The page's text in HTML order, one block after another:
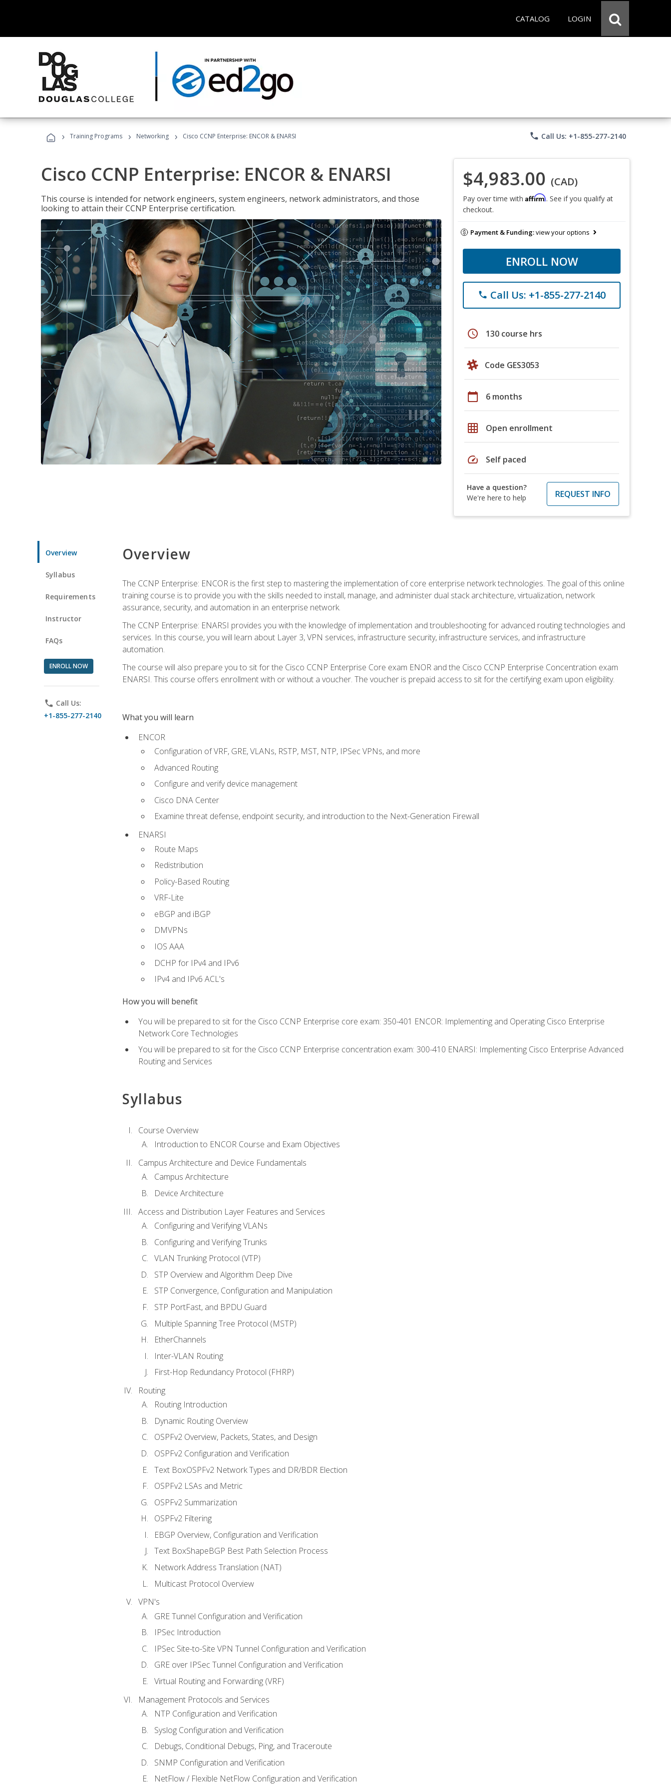
CATALOG LOGIN
› Training Programs › Networking › Cisco CCNP Enterprise: ENCOR & ENARSI phone Call Us: +1-855-277-2140
Cisco CCNP Enterprise: ENCOR & ENARSI
This course is intended for network engineers, system engineers, network administrators, and those
looking to attain their CCNP Enterprise certification.
$4,983.00 (CAD)
Pay over time with Affirm. See if you qualify at
checkout.
Payment & Funding:view your options
ENROLL NOW
phone Call Us: +1-855-277-2140
schedule 130 course hrs
Code GES3053
calendar_today 6 months
grid_on Open enrollment
speed Self paced
Have a question?
We're here to help
REQUEST INFO
Overview
Syllabus
Requirements
Instructor
FAQs
ENROLL NOW
phone Call Us:
+1-855-277-2140
Overview
The CCNP Enterprise: ENCOR is the first step to mastering the implementation of core enterprise network technologies. The goal of this online
training course is to provide you with the skills needed to install, manage, and administer dual stack architecture, virtualization, network
assurance, security, and automation in an enterprise network.
The CCNP Enterprise: ENARSI provides you with the knowledge of implementation and troubleshooting for advanced routing technologies and
services. In this course, you will learn about Layer 3, VPN services, infrastructure security, infrastructure services, and infrastructure
automation.
The course will also prepare you to sit for the Cisco CCNP Enterprise Core exam ENOR and the Cisco CCNP Enterprise Concentration exam
ENARSI. This course offers enrollment with or without a voucher. The voucher is prepaid access to sit for the certifying exam upon eligibility.
What you will learn
ENCOR
Configuration of VRF, GRE, VLANs, RSTP, MST, NTP, IPSec VPNs, and more
Advanced Routing
Configure and verify device management
Cisco DNA Center
Examine threat defense, endpoint security, and introduction to the Next-Generation Firewall
ENARSI
Route Maps
Redistribution
Policy-Based Routing
VRF-Lite
eBGP and iBGP
DMVPNs
IOS AAA
DCHP for IPv4 and IPv6
IPv4 and IPv6 ACL's
How you will benefit
You will be prepared to sit for the Cisco CCNP Enterprise core exam: 350-401 ENCOR: Implementing and Operating Cisco Enterprise
Network Core Technologies
You will be prepared to sit for the Cisco CCNP Enterprise concentration exam: 300-410 ENARSI: Implementing Cisco Enterprise Advanced
Routing and Services
Syllabus
Course Overview
Introduction to ENCOR Course and Exam Objectives
Campus Architecture and Device Fundamentals
Campus Architecture
Device Architecture
Access and Distribution Layer Features and Services
Configuring and Verifying VLANs
Configuring and Verifying Trunks
VLAN Trunking Protocol (VTP)
STP Overview and Algorithm Deep Dive
STP Convergence, Configuration and Manipulation
STP PortFast, and BPDU Guard
Multiple Spanning Tree Protocol (MSTP)
EtherChannels
Inter-VLAN Routing
First-Hop Redundancy Protocol (FHRP)
Routing
Routing Introduction
Dynamic Routing Overview
OSPFv2 Overview, Packets, States, and Design
OSPFv2 Configuration and Verification
Text BoxOSPFv2 Network Types and DR/BDR Election
OSPFv2 LSAs and Metric
OSPFv2 Summarization
OSPFv2 Filtering
EBGP Overview, Configuration and Verification
Text BoxShapeBGP Best Path Selection Process
Network Address Translation (NAT)
Multicast Protocol Overview
VPN's
GRE Tunnel Configuration and Verification
IPSec Introduction
IPSec Site-to-Site VPN Tunnel Configuration and Verification
GRE over IPSec Tunnel Configuration and Verification
Virtual Routing and Forwarding (VRF)
Management Protocols and Services
NTP Configuration and Verification
Syslog Configuration and Verification
Debugs, Conditional Debugs, Ping, and Traceroute
SNMP Configuration and Verification
NetFlow / Flexible NetFlow Configuration and Verification